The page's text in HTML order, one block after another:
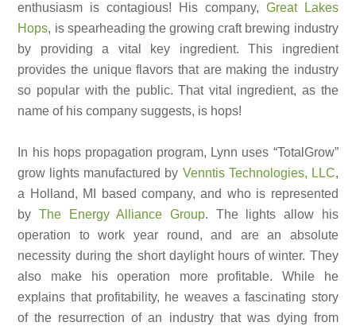
enthusiasm is contagious! His company, Great Lakes
Hops, is spearheading the growing craft brewing industry
by providing a vital key ingredient. This ingredient
provides the unique flavors that are making the industry
so popular with the public. That vital ingredient, as the
name of his company suggests, is hops!
In his hops propagation program, Lynn uses “TotalGrow”
grow lights manufactured by Venntis Technologies, LLC,
a Holland, MI based company, and who is represented
byThe Energy Alliance Group. The lights allow his
operation to work year round, and are an absolute
necessity during the short daylight hours of winter. They
also make his operation more profitable. While he
explains that profitability, he weaves a fascinating story
of the resurrection of an industry that was dying from